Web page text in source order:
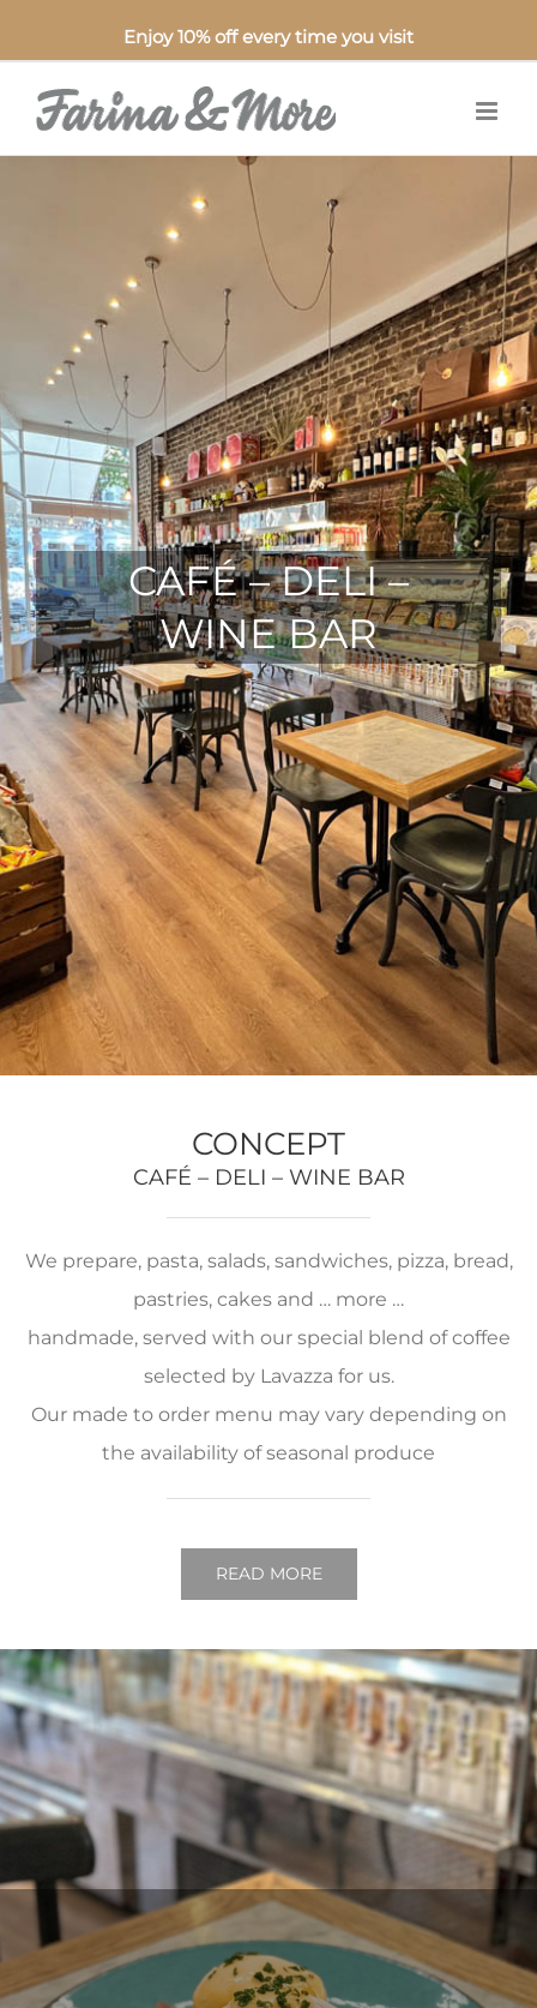
Enjoy 10% off every time you visit
CAFÉ – DELI –
WINE BAR
CONCEPT
CAFÉ – DELI – WINE BAR
We prepare, pasta, salads, sandwiches, pizza, bread,
pastries, cakes and … more …
handmade, served with our special blend of coffee
selected by Lavazza for us.
Our made to order menu may vary depending on
the availability of seasonal produce
READ MORE